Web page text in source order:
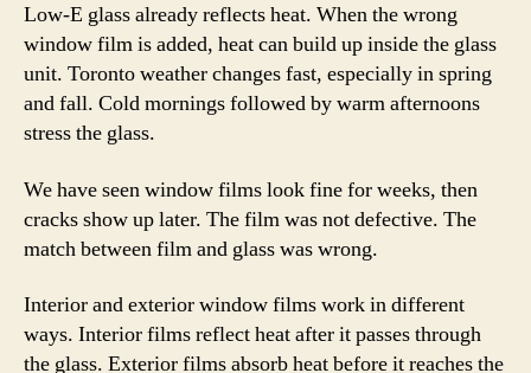
Low-E glass already reflects heat. When the wrong
window film is added, heat can build up inside the glass
unit. Toronto weather changes fast, especially in spring
and fall. Cold mornings followed by warm afternoons
stress the glass.
We have seen window films look fine for weeks, then
cracks show up later. The film was not defective. The
match between film and glass was wrong.
Interior and exterior window films work in different
ways. Interior films reflect heat after it passes through
the glass. Exterior films absorb heat before it reaches the